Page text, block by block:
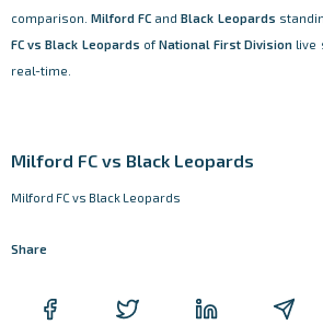
comparison.Milford FC andBlack Leopards
FC vs Black Leopards of National First Division live
real-time.
Milford FC vs Black Leopards
Milford FC vs Black Leopards
Share